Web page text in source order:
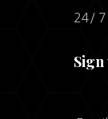
24/